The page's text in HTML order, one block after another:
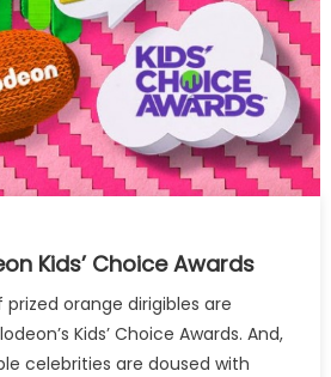
Kids’ Choice Awards
prized orange dirigibles are
Kids’ Choice Awards. And,
celebrities are doused with